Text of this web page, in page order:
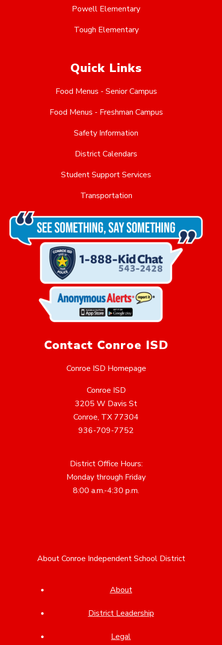
Powell Elementary
Tough Elementary
Quick Links
Food Menus - Senior Campus
Food Menus - Freshman Campus
Safety Information
District Calendars
Student Support Services
Transportation
Contact Conroe ISD
Conroe ISD Homepage
Conroe ISD
3205 W Davis St
Conroe, TX 77304
936-709-7752
District Office Hours:
Monday through Friday
8:00 a.m.-4:30 p.m.
About Conroe Independent School District
About
District Leadership
Legal